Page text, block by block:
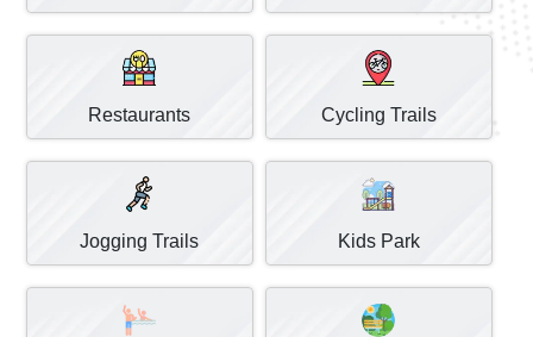
Restaurants Cycling Trails
Jogging Trails Kids Park